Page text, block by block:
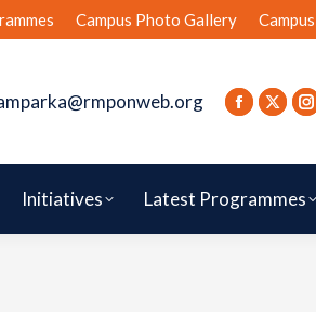
Campus Photo Gallery
Initiatives Latest Programmes